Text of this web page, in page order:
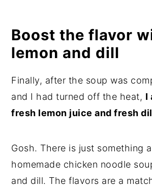
Boost the flavor
lemon and dill
Finally, after the soup was
and I had turned off the heat, I
fresh lemon juice and fresh
Gosh. There is just something
homemade chicken noodle
and dill. The flavors are a